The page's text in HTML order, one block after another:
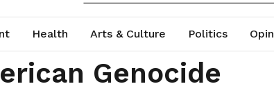
Health Arts & Culture Politics
Genocide